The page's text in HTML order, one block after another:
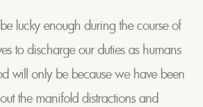
lucky enough during the course of
to discharge our duties as humans
will only be because we have been
the manifold distractions and